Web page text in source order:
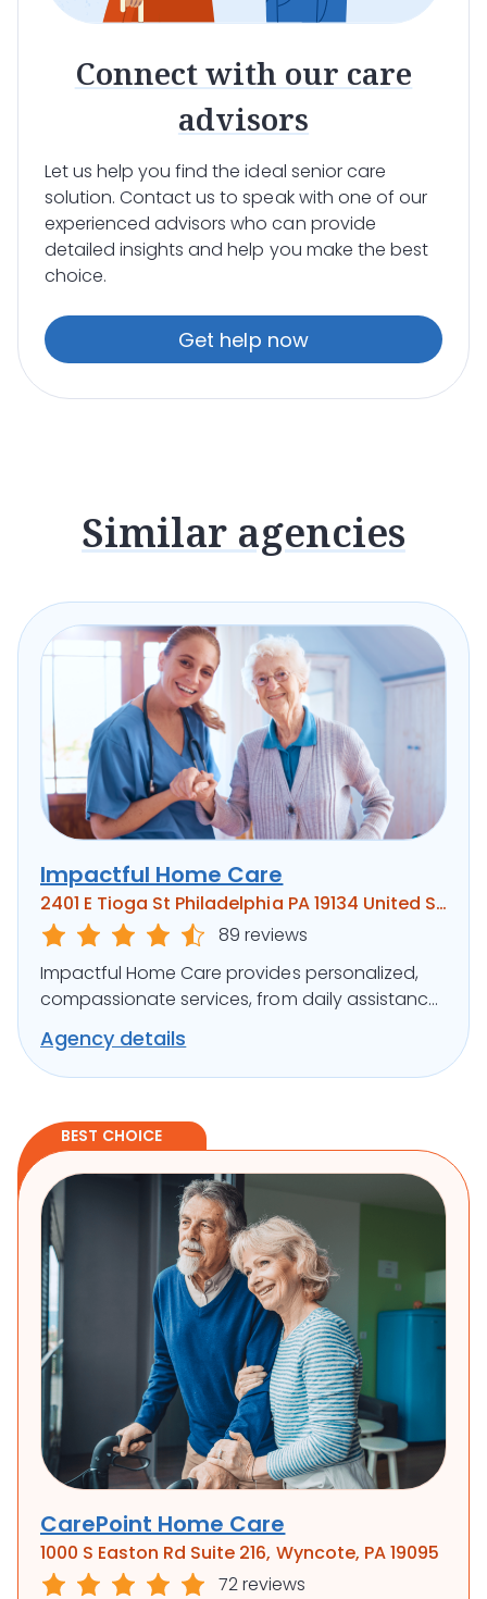
Connect with our care
advisors
Let us help you find the ideal senior care
solution. Contact us to speak with one of our
experienced advisors who can provide
detailed insights and help you make the best
choice.
Get help now
Similar agencies
Impactful Home Care
2401 E Tioga St Philadelphia PA 19134 United States
89 reviews
Impactful Home Care provides personalized,
compassionate services, from daily assistance
to specialized care, ensuring clients’ well-being.
Agency details
BEST CHOICE
CarePoint Home Care
1000 S Easton Rd Suite 216, Wyncote, PA 19095
72 reviews